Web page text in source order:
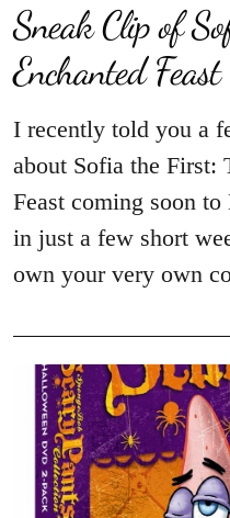
Sneak Clip of
Enchanted Feast
I recently told you a
about Sofia the First:
Feast coming soon
in just a few short
own your very own